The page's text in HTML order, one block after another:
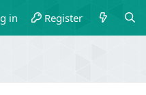
in Register